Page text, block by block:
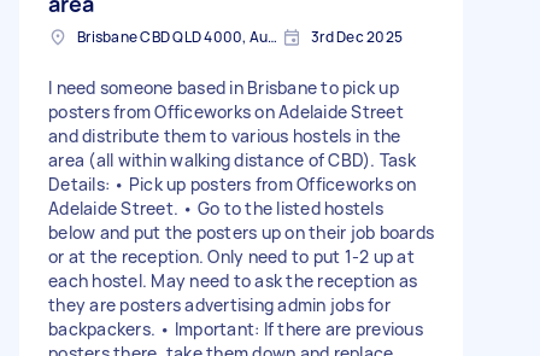
Brisbane CBD QLD 4000, Australia 3rd Dec 2025
I need someone based in Brisbane to pick up
posters from Officeworks on Adelaide Street
and distribute them to various hostels in the
area (all within walking distance of CBD). Task
Details: • Pick up posters from Officeworks on
Adelaide Street. • Go to the listed hostels
below and put the posters up on their job boards
or at the reception. Only need to put 1-2 up at
each hostel. May need to ask the reception as
they are posters advertising admin jobs for
backpackers. • Important: If there are previous